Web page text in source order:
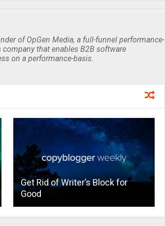
of OpGen Media, a full-funnel performance-
that enables B2B software
on a performance-basis.
Get Rid of Writer’s Block for
Good